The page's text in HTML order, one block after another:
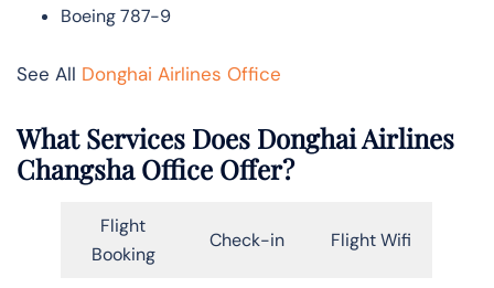
Boeing 787-9
See All Donghai Airlines Office
What Services Does Donghai Airlines
Changsha Office Offer?
Flight
Booking
Check-in Flight Wifi